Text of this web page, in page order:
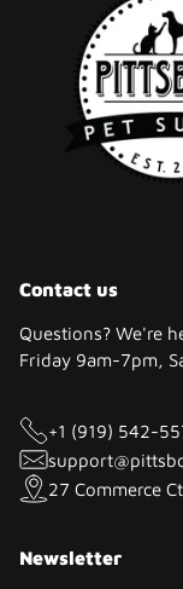
Contact us
Questions? We're
Friday 9am-7pm,
+1 (919) 542-
27 Commerce Ct
Newsletter